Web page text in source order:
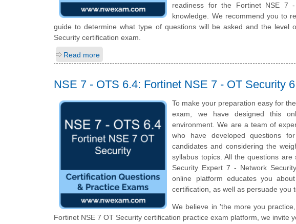
readiness for the Fortinet NSE 7
knowledge. We recommend you to
guide to determine what type of questions will be asked and the
Security certification exam.
Read more
NSE 7 - OTS 6.4: Fortinet NSE 7 - OT Security
To make your preparation easy for the
exam, we have designed this
environment. We are a team of
who have developed questions
candidates and considering the
syllabus topics. All the questions
Security Expert 7 - Network
online platform educates you
certification, as well as persuade you
We believe in 'the more you
Fortinet NSE 7 OT Security certification practice exam platform, we invite